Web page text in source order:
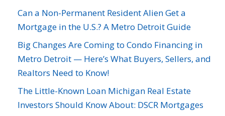
Can a Non-Permanent Resident Alien Get a
Mortgage in the U.S.? A Metro Detroit Guide
Big Changes Are Coming to Condo Financing in
Metro Detroit — Here’s What Buyers, Sellers, and
Realtors Need to Know!
The Little-Known Loan Michigan Real Estate
Investors Should Know About: DSCR Mortgages